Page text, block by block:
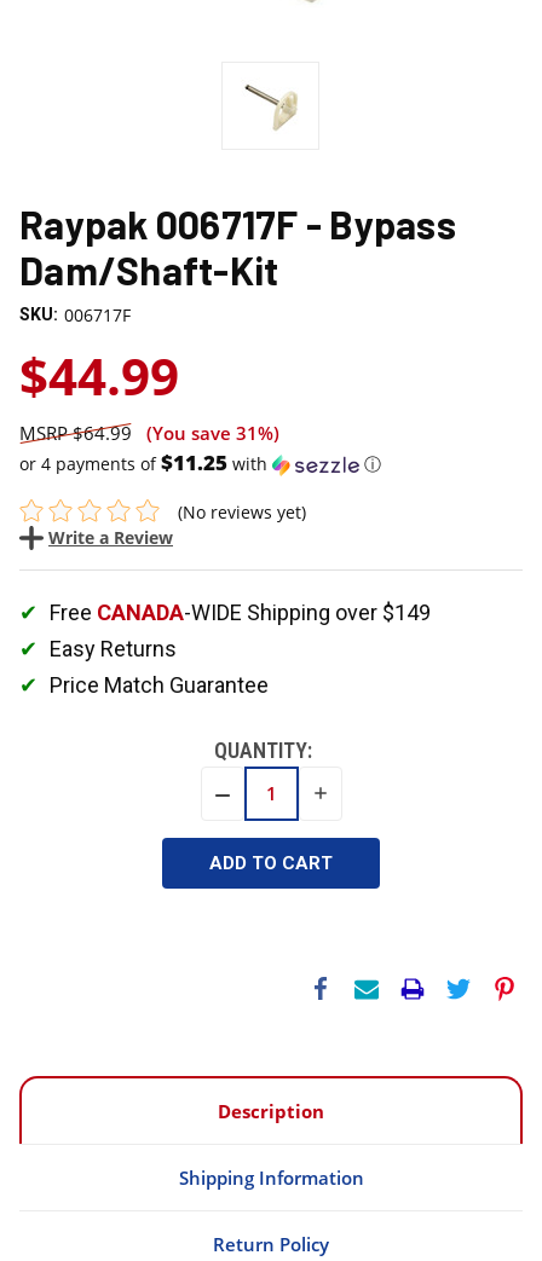
Raypak 006717F - Bypass
Dam/Shaft-Kit
SKU: 006717F
$44.99
$64.99 (You save 31%)
or 4 payments of$11.25 with ⓘ
(No reviews yet)
Write a Review
Free CANADA-WIDE Shipping over $149
Easy Returns
Price Match Guarantee
QUANTITY:
DECREASE INCREASE
Description
Shipping Information
Return Policy